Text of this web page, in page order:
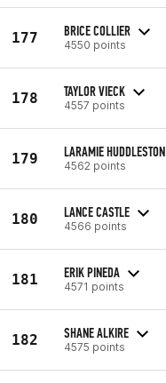
177 BRICE COLLIER
4550 points
178 TAYLOR VIECK
4557 points
179 LARAMIE HUDDLESTON
4562 points
180 LANCE CASTLE
4566 points
181 ERIK PINEDA
4571 points
182 SHANE ALKIRE
4575 points